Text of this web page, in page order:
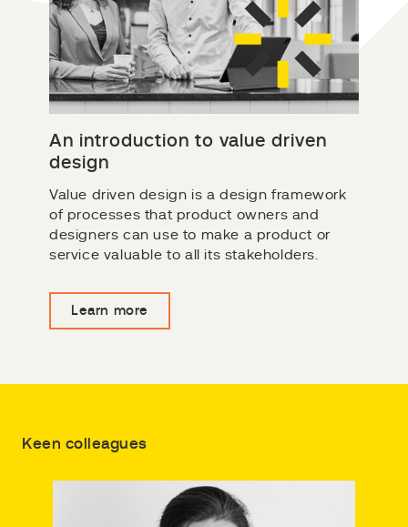
An introduction to value driven
design
Value driven design is a design framework
of processes that product owners and
designers can use to make a product or
service valuable to all its stakeholders.
Learn more
Keen colleagues